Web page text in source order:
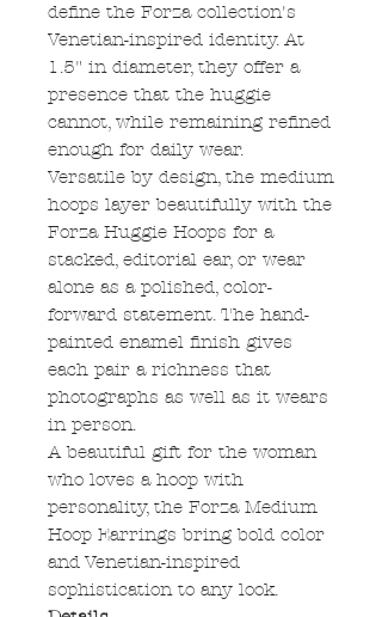
define the Forza collection's
Venetian-inspired identity. At
1.5" in diameter, they offer a
presence that the huggie
cannot, while remaining refined
enough for daily wear.
Versatile by design, the medium
hoops layer beautifully with the
Forza Huggie Hoops for a
stacked, editorial ear, or wear
alone as a polished, color-
forward statement. The hand-
painted enamel finish gives
each pair a richness that
photographs as well as it wears
in person.
A beautiful gift for the woman
who loves a hoop with
personality, the Forza Medium
Hoop Earrings bring bold color
and Venetian-inspired
sophistication to any look.